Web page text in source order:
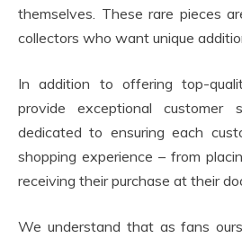
themselves. These rare pieces
collectors who want unique
In addition to offering top-
provide exceptional customer
dedicated to ensuring each
shopping experience – from
receiving their purchase at their
We understand that as fans